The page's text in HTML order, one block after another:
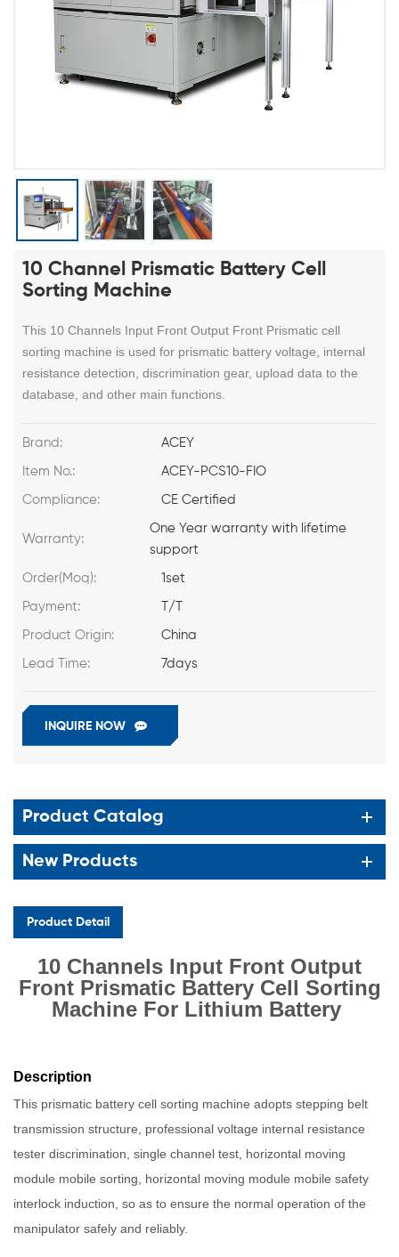
10 Channel Prismatic Battery Cell
Sorting Machine
This 10 Channels Input Front Output Front Prismatic cell
sorting machine is used for prismatic battery voltage, internal
resistance detection, discrimination gear, upload data to the
database, and other main functions.
Brand: ACEY
Item No.: ACEY-PCS10-FIO
Compliance: CE Certified
Warranty:
One Year warranty with lifetime
support
Order(Moq): 1set
Payment: T/T
Product Origin: China
Lead Time: 7days
INQUIRE NOW
Product Catalog
New Products
Product Detail
10 Channels Input Front Output
Front Prismatic Battery Cell Sorting
Machine For Lithium Battery
Description
This prismatic battery cell sorting machine adopts stepping belt
transmission structure, professional voltage internal resistance
tester discrimination, single channel test, horizontal moving
module mobile sorting, horizontal moving module mobile safety
interlock induction, so as to ensure the normal operation of the
manipulator safely and reliably.